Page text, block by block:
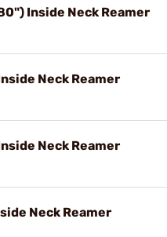
Inside Neck Reamer
Neck Reamer
Neck Reamer
Neck Reamer